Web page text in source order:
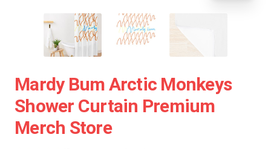
Mardy Bum Arctic Monkeys
Shower Curtain Premium
Merch Store